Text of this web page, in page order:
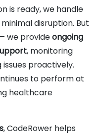
is ready, we handle
disruption. But
we provideongoing
, monitoring
proactively.
to perform at
healthcare
, CodeRower helps